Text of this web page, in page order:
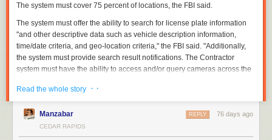
The system must cover 75 percent of locations, the FBI said.
The system must offer the ability to search for license plate information
"and other descriptive data such as vehicle description information,
time/date criteria, and geo-location criteria," the FBI said. "Additionally,
the system must provide search result notifications. The Contractor
system must have the ability to access and/or query cameras across the
of providing this data in near real time."
Read full article
Comments
Read the whole story · ·
Manzabar 76 days ago
REPLY
CEDAR RAPIDS